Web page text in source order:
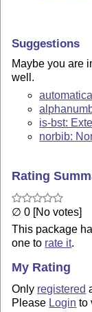
Suggestions
Maybe you are
well.
is-bst:
norbib:
Rating
∅ 0 [No votes]
This package
one to rate it.
My Rating
Only registered
Please Login to